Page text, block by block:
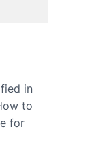
in
to
for